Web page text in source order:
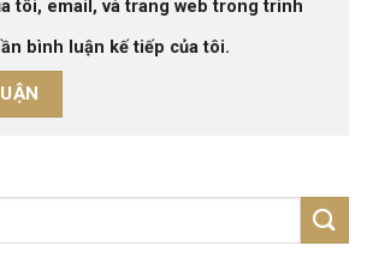
tôi, email, và trang web trong trình
bình luận kế tiếp của tôi.